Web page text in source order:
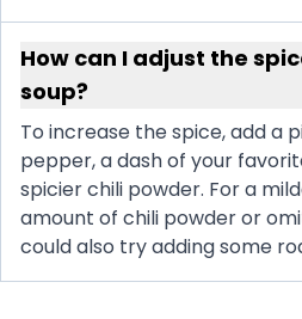
How can I adjust the
soup?
To increase the spice, add a
pepper, a dash of your
spicier chili powder. For a
amount of chili powder or
could also try adding some